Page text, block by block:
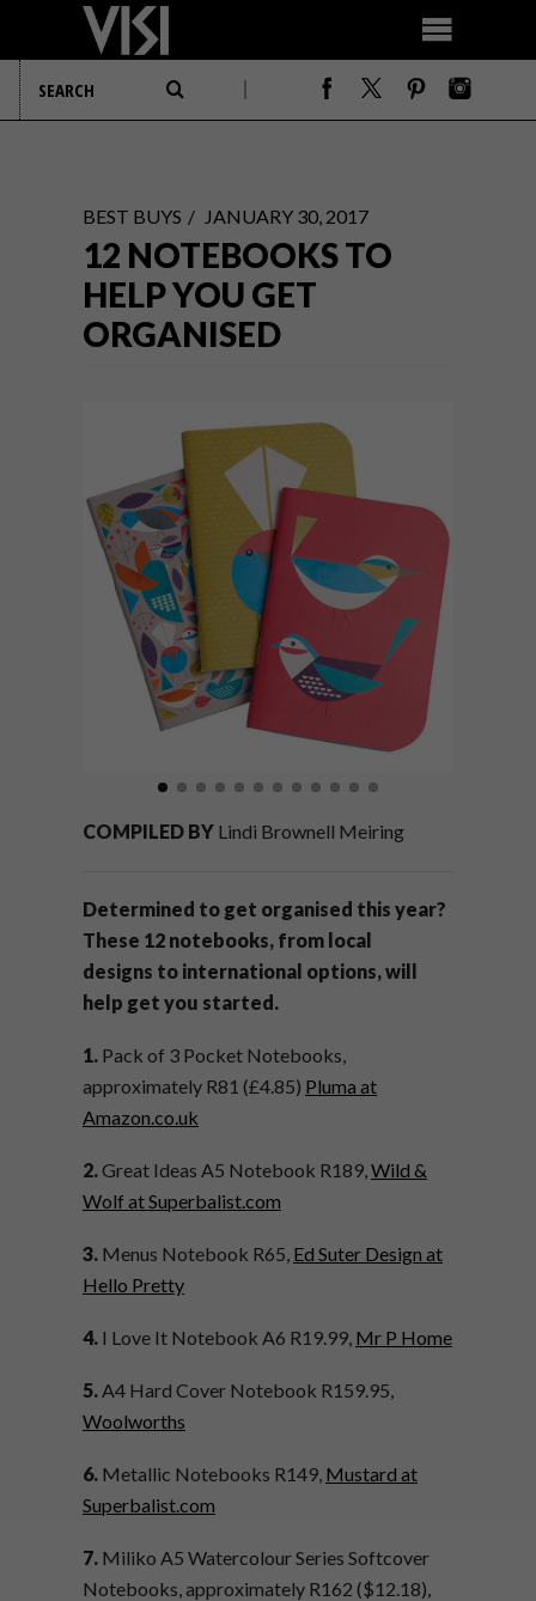
BEST BUYS JANUARY 30, 2017
12 NOTEBOOKS TO
HELP YOU GET
ORGANISED
COMPILED BY Lindi Brownell Meiring
Determined to get organised this year?
These 12 notebooks, from local
designs to international options, will
help get you started.
1. Pack of 3 Pocket Notebooks,
approximately R81 (£4.85) Pluma at
Amazon.co.uk
2.Great Ideas A5 Notebook R189,Wild &
Wolf at Superbalist.com
3. Menus Notebook R65, Ed Suter Design at
Hello Pretty
4. I Love It Notebook A6 R19.99, Mr P Home
5.A4 Hard Cover Notebook R159.95,
Woolworths
6. Metallic Notebooks R149, Mustard at
Superbalist.com
7. Miliko A5 Watercolour Series Softcover
Notebooks, approximately R162 ($12.18),